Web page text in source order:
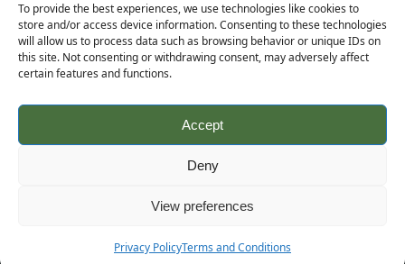
To provide the best experiences, we use technologies like cookies to
store and/or access device information. Consenting to these technologies
will allow us to process data such as browsing behavior or unique IDs on
this site. Not consenting or withdrawing consent, may adversely affect
certain features and functions.
Accept
Deny
View preferences
Privacy PolicyTerms and Conditions
Help
CUSTOMER INFORMATION
Delivery Conditions
Terms and Conditions
Sitemap